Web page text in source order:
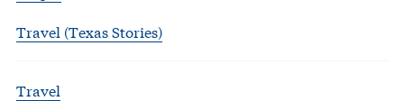
Travel (Texas Stories)
Travel